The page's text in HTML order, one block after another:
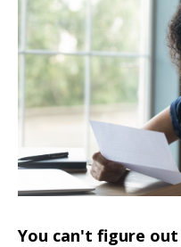
You can't figure